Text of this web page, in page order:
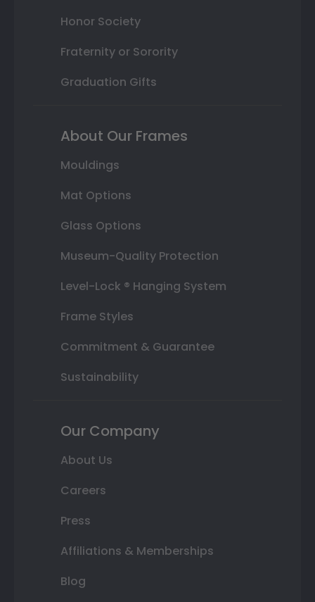
Honor Society
Fraternity or Sorority
Graduation Gifts
About Our Frames
Mouldings
Mat Options
Glass Options
Museum-Quality Protection
Level-Lock ® Hanging System
Frame Styles
Commitment & Guarantee
Sustainability
Our Company
About Us
Careers
Press
Affiliations & Memberships
Blog